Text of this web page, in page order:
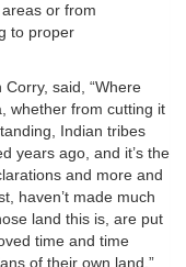
or from
to proper
Corry, said, “Where
whether from cutting it
Indian tribes
years ago, and it’s the
and more and
haven’t made much
land this is, are put
time and time
of their own land.”